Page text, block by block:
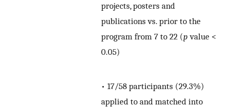
projects, posters and
publications vs. prior to the
program from 7 to 22 (p value <
0.05)
• 17/58 participants (29.3%)
applied to and matched into